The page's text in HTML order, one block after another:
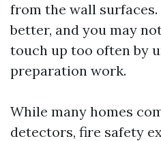
from the wall
better, and you may
touch up too often by
preparation work.
While many homes
detectors, fire safety